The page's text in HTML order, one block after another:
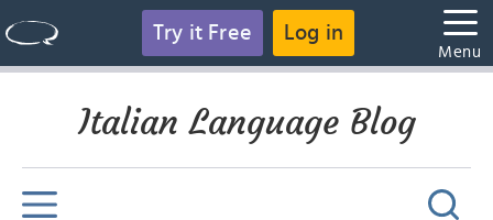
Try it Free Log in
Menu
Italian Language Blog